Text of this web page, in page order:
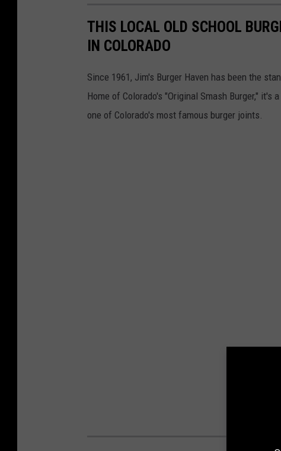
v
THIS LOCAL OLD SCHOOL
IN COLORADO
Since 1961, Jim's Burger Haven has been the
Home of Colorado's "Original Smash Burger,"
one of Colorado's most famous burger joints.